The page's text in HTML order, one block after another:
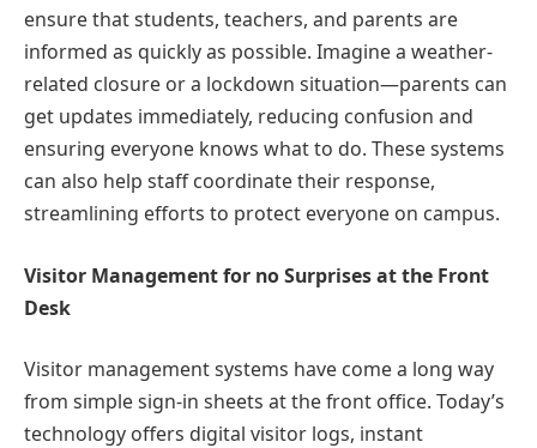
ensure that students, teachers, and parents are
informed as quickly as possible. Imagine a weather-
related closure or a lockdown situation—parents can
get updates immediately, reducing confusion and
ensuring everyone knows what to do. These systems
can also help staff coordinate their response,
streamlining efforts to protect everyone on campus.
Visitor Management for no Surprises at the Front
Desk
Visitor management systems have come a long way
from simple sign-in sheets at the front office. Today’s
technology offers digital visitor logs, instant